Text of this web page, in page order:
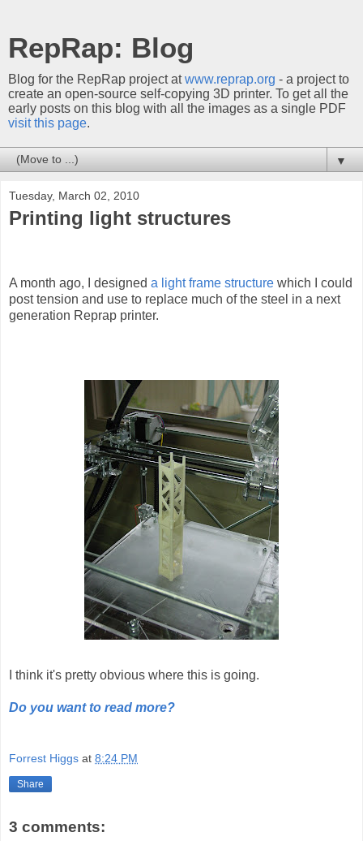
RepRap: Blog
Blog for the RepRap project atwww.reprap.org - a project to
create an open-source self-copying 3D printer. To get all the
early posts on this blog with all the images as a single PDF
visit this page.
▼
Tuesday, March 02, 2010
Printing light structures
A month ago, I designed a light frame structure which I could
post tension and use to replace much of the steel in a next
generation Reprap printer.
I think it's pretty obvious where this is going.
Do you want to read more?
Forrest Higgs at 8:24 PM
Share
3 comments: